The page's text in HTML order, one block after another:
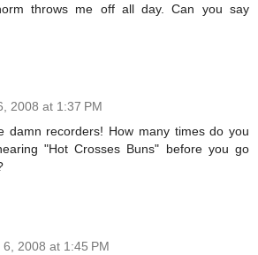
throws me off all day. Can you say
2008 at 1:37 PM
damn recorders! How many times do you
"Hot Crosses Buns" before you go
6, 2008 at 1:45 PM